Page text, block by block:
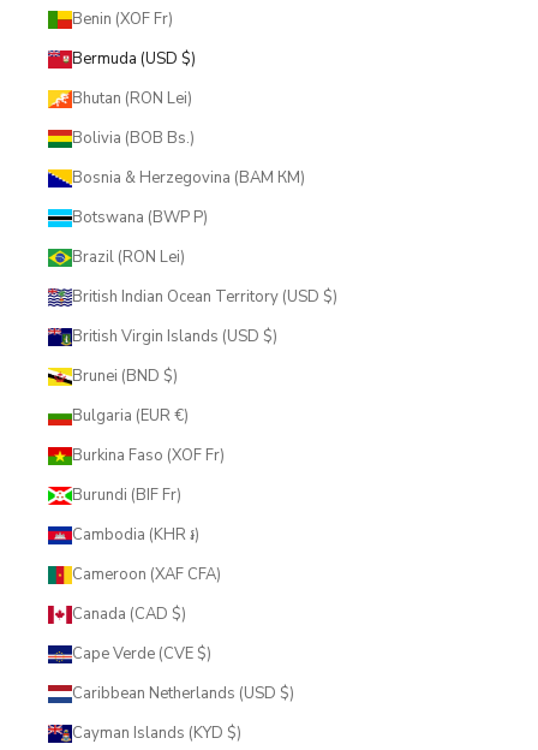
Benin (XOF Fr)
Bermuda (USD $)
Bhutan (RON Lei)
Bolivia (BOB Bs.)
Bosnia & Herzegovina (BAM КМ)
Botswana (BWP P)
Brazil (RON Lei)
British Indian Ocean Territory (USD $)
British Virgin Islands (USD $)
Brunei (BND $)
Bulgaria (EUR €)
Burkina Faso (XOF Fr)
Burundi (BIF Fr)
Cambodia (KHR ៛)
Cameroon (XAF CFA)
Canada (CAD $)
Cape Verde (CVE $)
Caribbean Netherlands (USD $)
Cayman Islands (KYD $)